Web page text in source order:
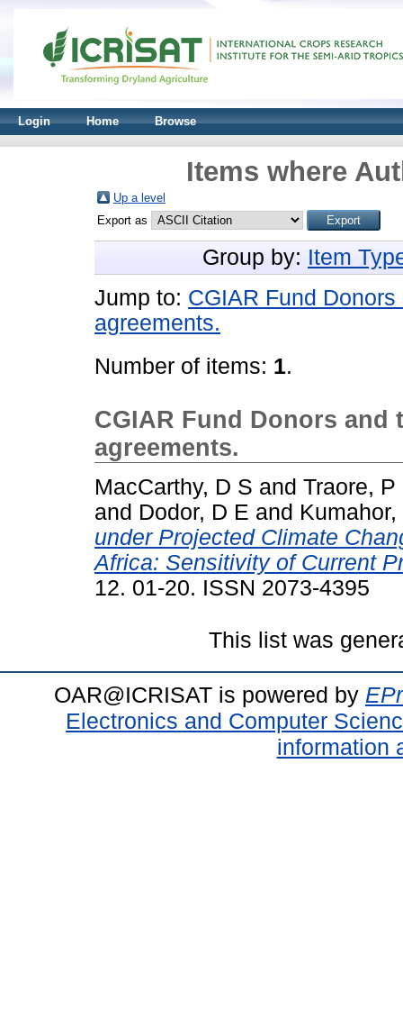
Login Home Browse
Items where
Up a level
Export as
Group by: Item
Jump to: CGIAR Fund
agreements.
Number of items: 1.
CGIAR Fund Donors
agreements.
MacCarthy, D S and Traore, P
and Dodor, D E and Kumahor,
under Projected Climate
Africa: Sensitivity of Current
12. 01-20. ISSN 2073-4395
This list was
OAR@ICRISAT is powered by
Electronics and Computer
information